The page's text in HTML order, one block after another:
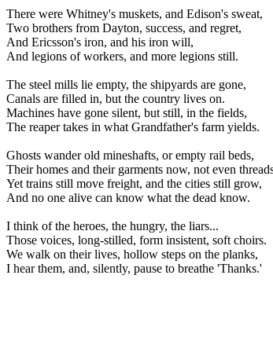
There were Whitney's muskets, and Edison's sweat,
Two brothers from Dayton, success, and regret,
And Ericsson's iron, and his iron will,
And legions of workers, and more legions still.
The steel mills lie empty, the shipyards are gone,
Canals are filled in, but the country lives on.
Machines have gone silent, but still, in the fields,
The reaper takes in what Grandfather's farm yields.
Ghosts wander old mineshafts, or empty rail beds,
Their homes and their garments now, not even
Yet trains still move freight, and the cities still grow,
And no one alive can know what the dead know.
I think of the heroes, the hungry, the liars...
Those voices, long-stilled, form insistent, soft choirs.
We walk on their lives, hollow steps on the planks,
I hear them, and, silently, pause to breathe 'Thanks.'